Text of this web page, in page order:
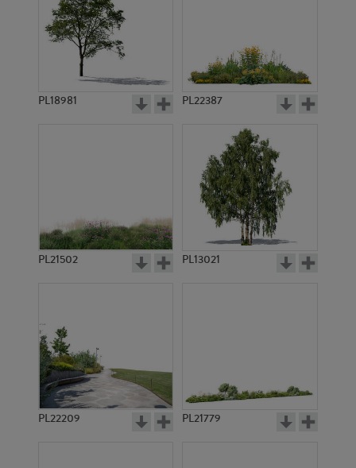
PL18981 PL22387
PL21502 PL13021
PL22209 PL21779